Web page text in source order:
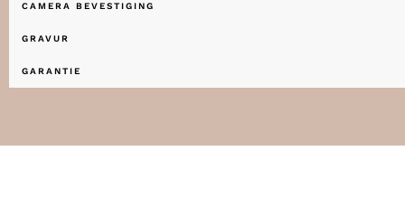
CAMERA BEVESTIGING
GRAVUR
GARANTIE